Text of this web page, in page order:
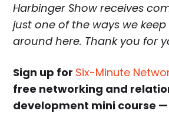
Harbinger Show receives
just one of the ways we
around here. Thank you for
Sign up for Six-Minute
free networking and
development mini course —